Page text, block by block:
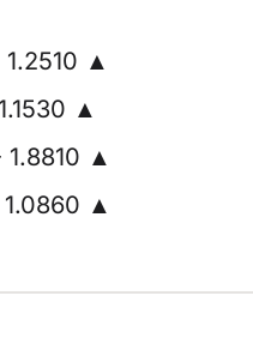
▲
▲
1.8810 ▲
1.0860 ▲